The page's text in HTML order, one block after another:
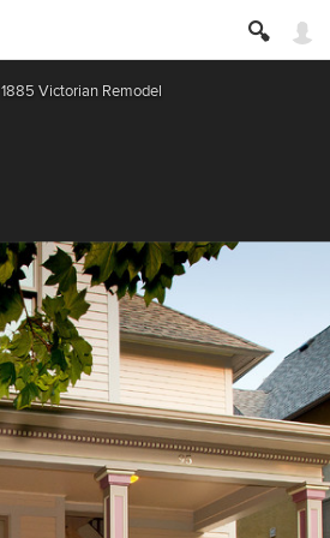
1885 Victorian Remodel